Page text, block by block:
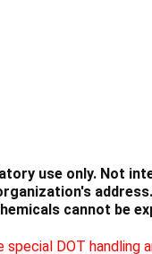
use only. Not
cannot be
DOT handling